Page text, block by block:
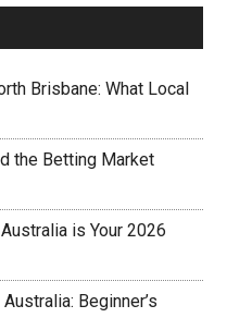
Brisbane: What Local
the Betting Market
is Your 2026
Beginner’s